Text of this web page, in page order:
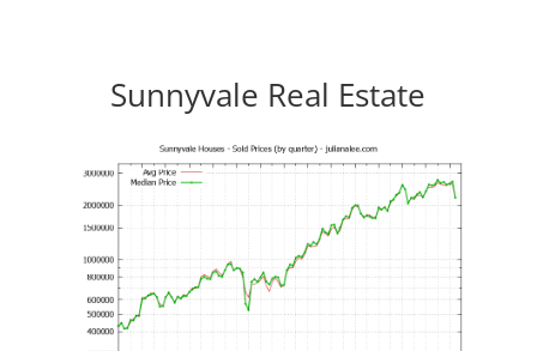
Sunnyvale Real Estate